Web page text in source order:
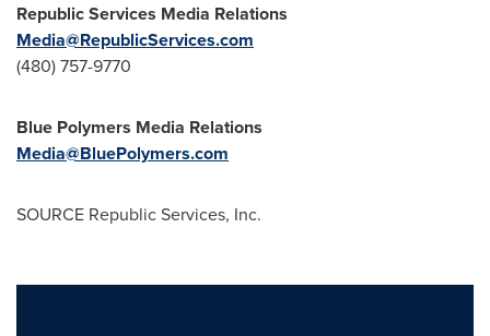
Republic Services Media Relations
Media@RepublicServices.com
(480) 757-9770
Blue Polymers Media Relations
Media@BluePolymers.com
SOURCE Republic Services, Inc.